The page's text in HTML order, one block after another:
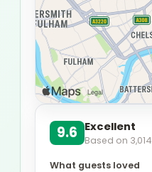
9.6 Excellent
Based on 3,014
What guests loved